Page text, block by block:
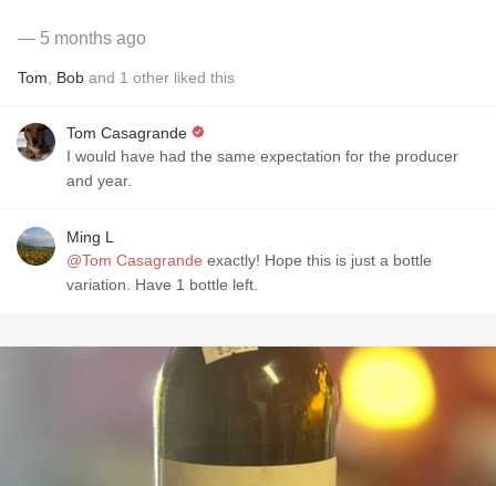
— 5 months ago
Tom Bob and 1 other liked this
Tom Casagrande
I would have had the same expectation for the producer
and year.
Ming L
@Tom Casagrande exactly! Hope this is just a bottle
variation. Have 1 bottle left.